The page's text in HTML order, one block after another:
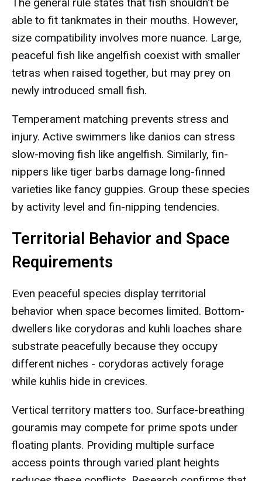
able to fit tankmates in their mouths. However,
size compatibility involves more nuance. Large,
peaceful fish like angelfish coexist with smaller
tetras when raised together, but may prey on
newly introduced small fish.
Temperament matching prevents stress and
injury. Active swimmers like danios can stress
slow-moving fish like angelfish. Similarly, fin-
nippers like tiger barbs damage long-finned
varieties like fancy guppies. Group these species
by activity level and fin-nipping tendencies.
Territorial Behavior and Space
Requirements
Even peaceful species display territorial
behavior when space becomes limited. Bottom-
dwellers like corydoras and kuhli loaches share
substrate peacefully because they occupy
different niches - corydoras actively forage
while kuhlis hide in crevices.
Vertical territory matters too. Surface-breathing
gouramis may compete for prime spots under
floating plants. Providing multiple surface
access points through varied plant heights